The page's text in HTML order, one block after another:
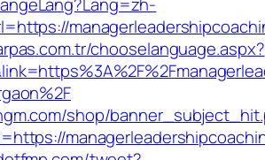
chooselanguage.aspx?
shop/